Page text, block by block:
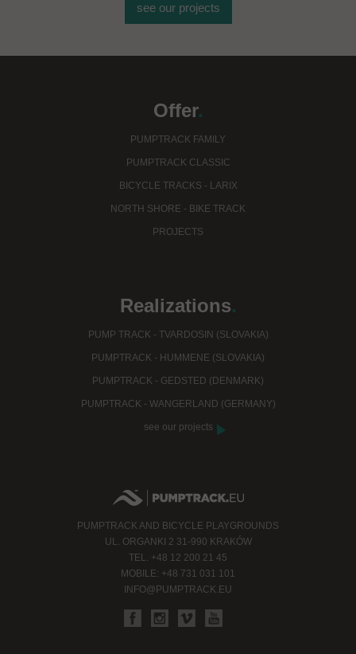
see our projects
Offer.
PUMPTRACK FAMILY
PUMPTRACK CLASSIC
BICYCLE TRACKS - LARIX
NORTH SHORE - BIKE TRACK
PROJECTS
Realizations.
PUMP TRACK - TVARDOSIN (SLOVAKIA)
PUMPTRACK - HUMMENE (SLOVAKIA)
PUMPTRACK - GEDSTED (DENMARK)
PUMPTRACK - WANGERLAND (GERMANY)
see our projects
PUMPTRACK AND BICYCLE PLAYGROUNDS
UL. ORGANKI 2 31-990 KRAKÓW
TEL. +48 12 200 21 45
MOBILE: +48 731 031 101
INFO@PUMPTRACK.EU